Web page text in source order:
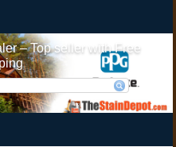
– Top seller with Free